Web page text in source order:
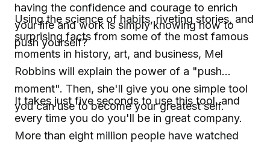
having the confidence and courage to enrich
your life and work is simply knowing how to
push yourself?
Using the science of habits, riveting stories, and
surprising facts from some of the most famous
moments in history, art, and business, Mel
Robbins will explain the power of a "push
moment". Then, she'll give you one simple tool
you can use to become your greatest self.
It takes just five seconds to use this tool, and
every time you do you'll be in great company.
More than eight million people have watched